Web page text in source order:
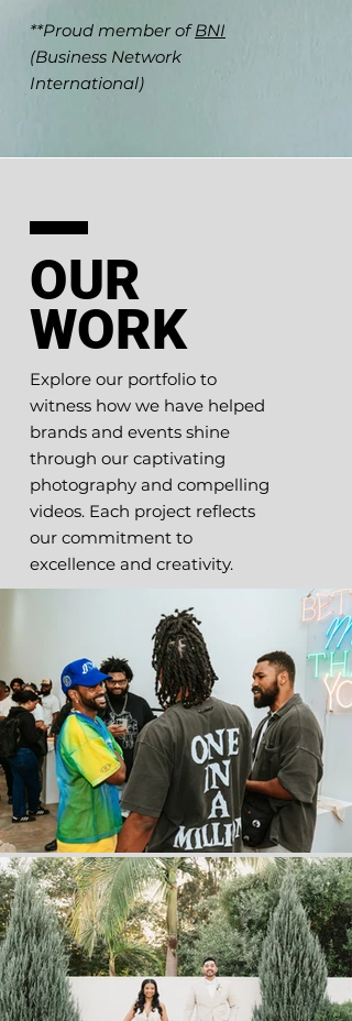
**Proud member ofBNI
(Business Network
International)
OUR
WORK
Explore our portfolio to
witness how we have helped
brands and events shine
through our captivating
photography and compelling
videos. Each project reflects
our commitment to
excellence and creativity.